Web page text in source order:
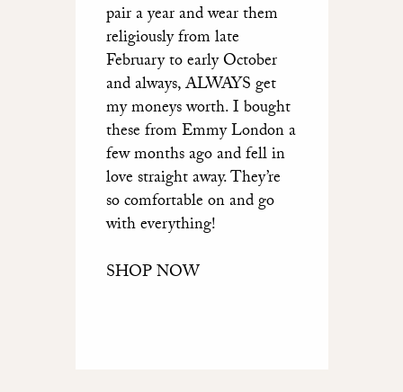
pair a year and wear them
religiously from late
February to early October
and always, ALWAYS get
my moneys worth. I bought
these from Emmy London a
few months ago and fell in
love straight away. They’re
so comfortable on and go
with everything!
SHOP NOW